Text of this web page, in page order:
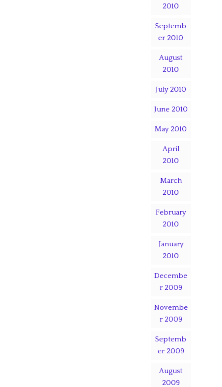
2010
Septemb
er 2010
August
2010
July 2010
June 2010
May 2010
April
2010
March
2010
February
2010
January
2010
Decembe
r 2009
Novembe
r 2009
Septemb
er 2009
August
2009